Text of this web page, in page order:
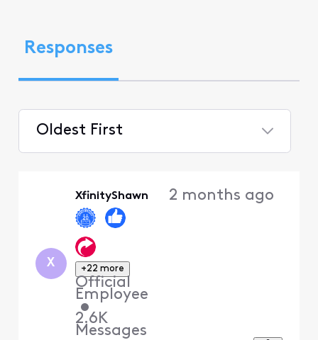
Responses
Oldest First
X
XfinityShawn
+22 more
Official
Employee
•
2.6K
Messages
2 months ago